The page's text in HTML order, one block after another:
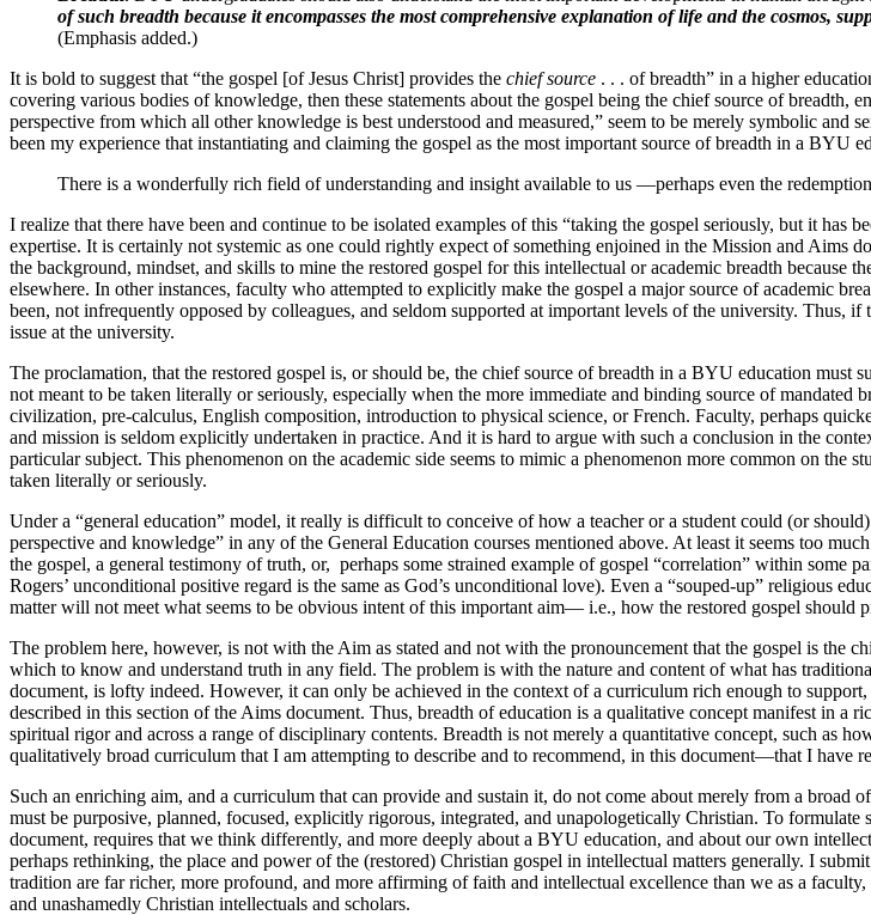
of such breadth because it encompasses the most comprehensive explanation of life and the cosmos,
(Emphasis added.)
It is bold to suggest that “the gospel [of Jesus Christ] provides the chief source . . . of breadth” in a higher
covering various bodies of knowledge, then these statements about the gospel being the chief source of breadth,
perspective from which all other knowledge is best understood and measured,” seem to be merely symbolic and
been my experience that instantiating and claiming the gospel as the most important source of breadth in a
There is a wonderfully rich field of understanding and insight available to us —perhaps even the
I realize that there have been and continue to be isolated examples of this “taking the gospel seriously, but it has
expertise. It is certainly not systemic as one could rightly expect of something enjoined in the Mission and
the background, mindset, and skills to mine the restored gospel for this intellectual or academic breadth because
elsewhere. In other instances, faculty who attempted to explicitly make the gospel a major source of academic
been, not infrequently opposed by colleagues, and seldom supported at important levels of the university. Thus,
issue at the university.
The proclamation, that the restored gospel is, or should be, the chief source of breadth in a BYU education must
not meant to be taken literally or seriously, especially when the more immediate and binding source of
civilization, pre-calculus, English composition, introduction to physical science, or French. Faculty, perhaps
and mission is seldom explicitly undertaken in practice. And it is hard to argue with such a conclusion in the
particular subject. This phenomenon on the academic side seems to mimic a phenomenon more common on the
taken literally or seriously.
Under a “general education” model, it really is difficult to conceive of how a teacher or a student could (or
perspective and knowledge” in any of the General Education courses mentioned above. At least it seems too
the gospel, a general testimony of truth, or, perhaps some strained example of gospel “correlation” within some
Rogers’ unconditional positive regard is the same as God’s unconditional love). Even a “souped-up” religious
matter will not meet what seems to be obvious intent of this important aim— i.e., how the restored gospel should
The problem here, however, is not with the Aim as stated and not with the pronouncement that the gospel is the
which to know and understand truth in any field. The problem is with the nature and content of what has
document, is lofty indeed. However, it can only be achieved in the context of a curriculum rich enough to
described in this section of the Aims document. Thus, breadth of education is a qualitative concept manifest in
spiritual rigor and across a range of disciplinary contents. Breadth is not merely a quantitative concept, such as
qualitatively broad curriculum that I am attempting to describe and to recommend, in this document—that I have
Such an enriching aim, and a curriculum that can provide and sustain it, do not come about merely from a
must be purposive, planned, focused, explicitly rigorous, integrated, and unapologetically Christian. To
document, requires that we think differently, and more deeply about a BYU education, and about our own
perhaps rethinking, the place and power of the (restored) Christian gospel in intellectual matters generally. I
tradition are far richer, more profound, and more affirming of faith and intellectual excellence than we as a
and unashamedly Christian intellectuals and scholars.